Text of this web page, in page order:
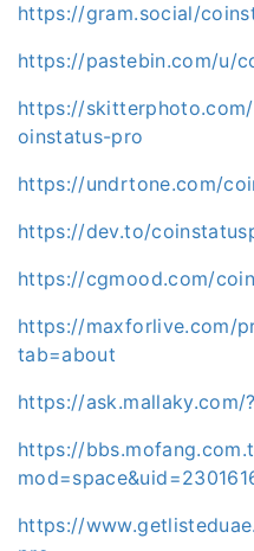
https://gram.social/
https://pastebin.com/u/
https://
oinstatus-pro
https://undrtone.com/
https://dev.to/
https://cgmood.com/
https://maxforlive.com/
tab=about
https://ask.mallaky.com/
https://
https://